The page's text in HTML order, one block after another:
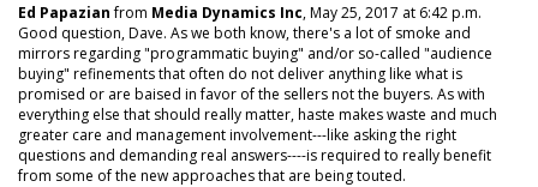
Ed Papazianfrom Media Dynamics Inc, May 25, 2017 at 6:42 p.m.
Good question, Dave. As we both know, there's a lot of smoke and
mirrors regarding "programmatic buying" and/or so-called "audience
buying" refinements that often do not deliver anything like what is
promised or are baised in favor of the sellers not the buyers. As with
everything else that should really matter, haste makes waste and much
greater care and management involvement---like asking the right
questions and demanding real answers----is required to really benefit
from some of the new approaches that are being touted.